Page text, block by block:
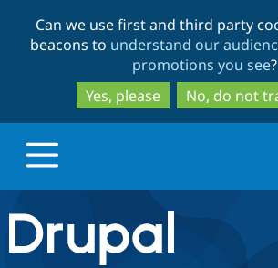
to
main
content
to
search
Can we use first and third party
beacons to understand our
promotions you see?
Yes, please
No, do not
Drupal.org home